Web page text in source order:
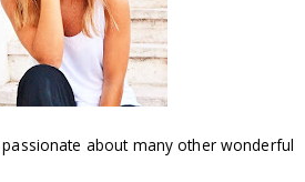
about many other wonderful